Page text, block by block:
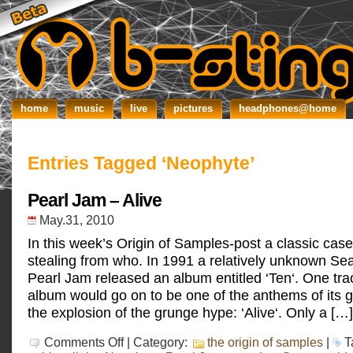
home music live pictures headphones@home
Entries Tagged ‘Neophyte’
Pearl Jam – Alive
May.31, 2010
In this week’s Origin of Samples-post a classic
stealing from who. In 1991 a relatively unknown
Pearl Jam released an album entitled ‘Ten‘. One
album would go on to be one of the anthems of its
the explosion of the grunge hype: ‘Alive‘. Only a […]
Comments Offon
Pearl
| Category: the origin of samples |